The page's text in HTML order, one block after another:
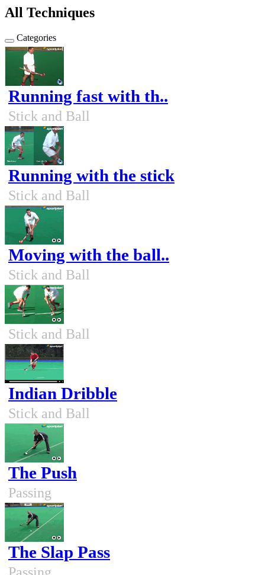
All Techniques
Categories
Running fast with th..
Stick and Ball
Running with the stick
Stick and Ball
Moving with the ball..
Stick and Ball
Stick and Ball
Indian Dribble
Stick and Ball
The Push
Passing
The Slap Pass
Passing